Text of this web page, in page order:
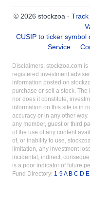
© 2026 stockzoa -
CUSIP to ticker symbol
Service
Disclaimers: stockzoa.com
registered investment
information posted on
purchase or sell a stock. The
nor does it constitute,
information on this site is in
accuracy or in any other
any member, guest or third
of the use of any content
of, or inability to use,
limitation, any investment
incidental, indirect,
is a poor indicator of future
Fund Directory: 1-9A B C D E